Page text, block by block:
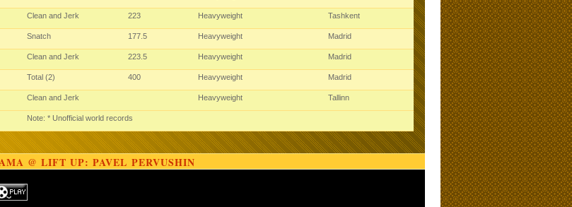
Note: * Unofficial world records
Clean and Jerk 223 Heavyweight Tashkent
Snatch 177.5 Heavyweight Madrid
Clean and Jerk 223.5 Heavyweight Madrid
Total (2) 400 Heavyweight Madrid
Clean and Jerk Heavyweight Tallinn
@ LIFT UP: PAVEL PERVUSHIN